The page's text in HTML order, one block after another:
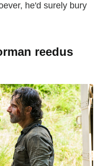
he'd surely bury
reedus